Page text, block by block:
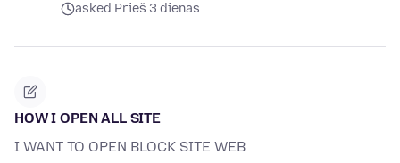
asked Prieš 3 dienas
HOW I OPEN ALL SITE
I WANT TO OPEN BLOCK SITE WEB